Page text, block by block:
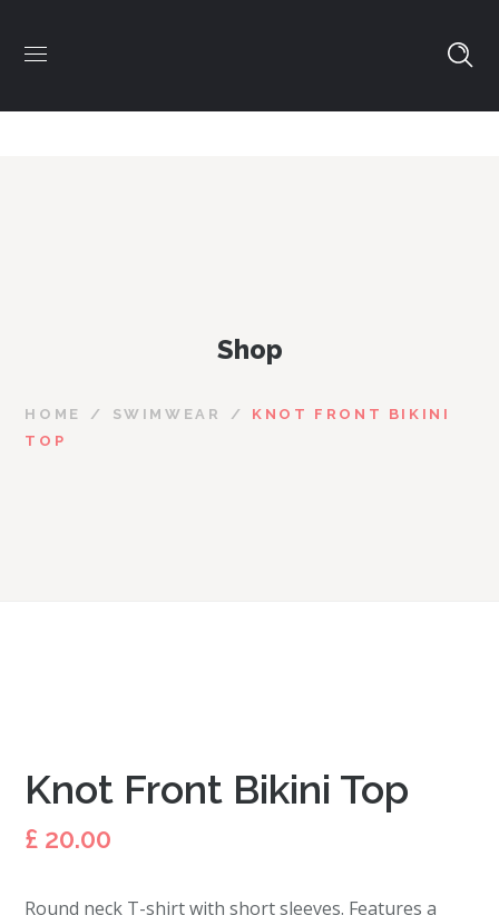
Shop
HOME SWIMWEAR
KNOT FRONT BIKINI
TOP
Knot Front Bikini Top
£ 20.00
Round neck T-shirt with short sleeves. Features a